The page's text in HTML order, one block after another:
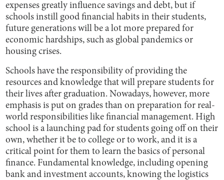
expenses greatly influence savings and debt, but if
schools instill good financial habits in their students,
future generations will be a lot more prepared for
economic hardships, such as global pandemics or
housing crises.
Schools have the responsibility of providing the
resources and knowledge that will prepare students for
their lives after graduation. Nowadays, however, more
emphasis is put on grades than on preparation for real-
world responsibilities like financial management. High
school is a launching pad for students going off on their
own, whether it be to college or to work, and it is a
critical point for them to learn the basics of personal
finance. Fundamental knowledge, including opening
bank and investment accounts, knowing the logistics